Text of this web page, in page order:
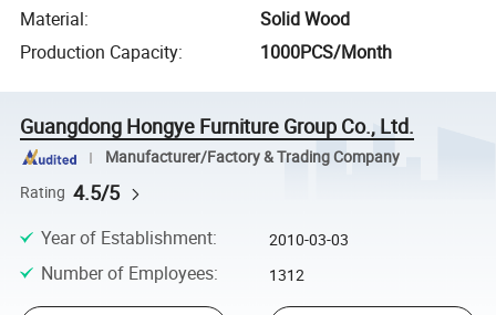
Material:
Solid Wood
Production Capacity: 1000PCS/Month
Guangdong Hongye Furniture Group Co., Ltd.
Manufacturer/Factory & Trading Company
Rating 4.5/5
Year of Establishment: 2010-03-03
Number of Employees: 1312